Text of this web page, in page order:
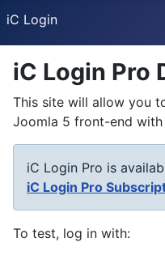
iC Login
iC Login Pro
This site will allow you
Joomla 5 front-end
iC Login Pro is
iC Login Pro
To test, log in with: